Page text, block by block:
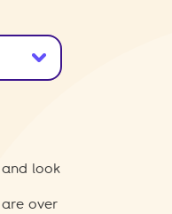
look
over